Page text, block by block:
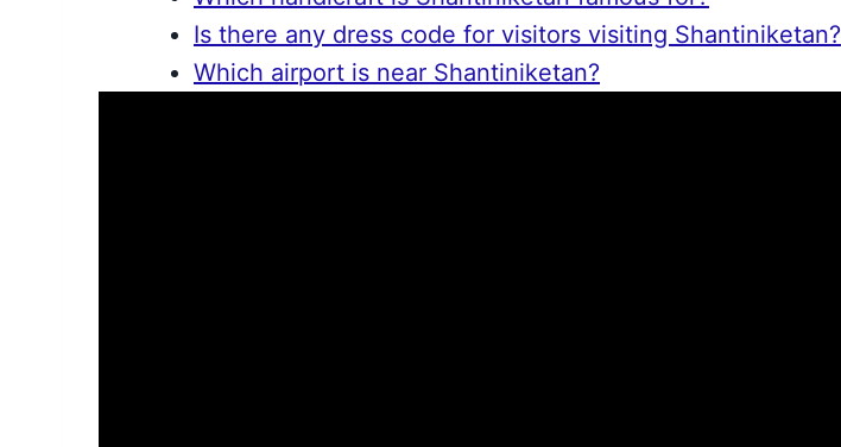
Is there any dress code for visitors visiting Shantiniketan?
Which airport is near Shantiniketan?